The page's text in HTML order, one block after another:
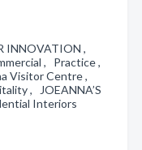
INNOVATION ,
, Practice ,
Visitor Centre ,
, JOEANNA’S
Interiors